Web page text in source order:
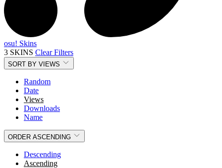
osu! Skins
3 SKINS Clear Filters
SORT BY VIEWS
Random
Date
Views
Downloads
Name
ORDER ASCENDING
Descending
Ascending